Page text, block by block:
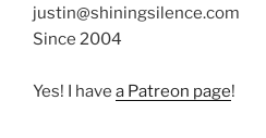
justin@shiningsilence.com
Since 2004
Yes! I have a Patreon page!